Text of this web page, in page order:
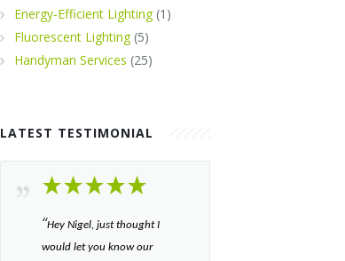
Energy-Efficient Lighting(1)
Fluorescent Lighting(5)
Handyman Services (25)
LATEST TESTIMONIAL
“​Hey Nigel, just thought I
would let you know our